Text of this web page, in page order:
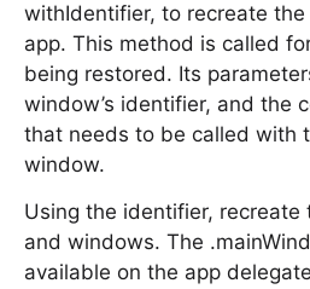
withIdentifier, to recreate
app. This method is called
being restored. Its
window’s identifier, and the
that needs to be called with
window.
Using the identifier,
and windows. The
available on the app